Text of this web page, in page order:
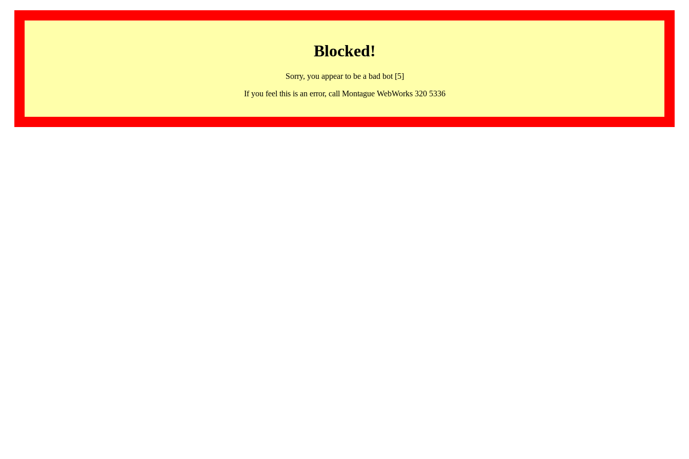
Blocked!
Sorry, you appear to be a bad bot [5]
If you feel this is an error, call Montague WebWorks 320 5336